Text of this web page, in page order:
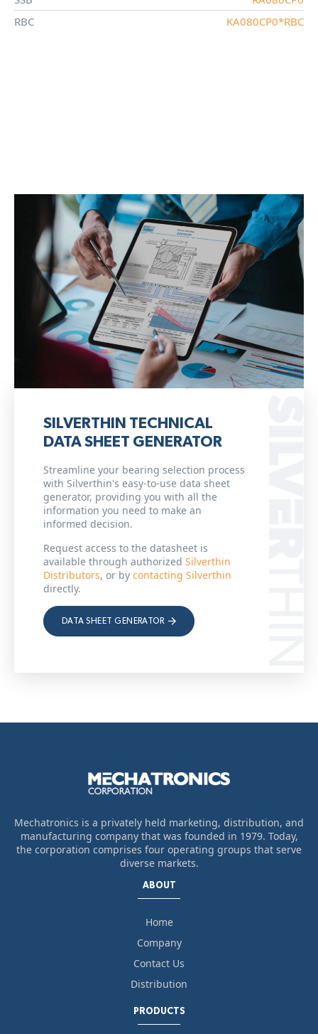
RBC
KA080CP0*RBC
SILVERTHIN TECHNICAL
DATA SHEET GENERATOR
Streamline your bearing selection process
with Silverthin's easy-to-use data sheet
generator, providing you with all the
information you need to make an
informed decision.
Request access to the datasheet is
available through authorized Silverthin
Distributors, or by contacting Silverthin
directly.
DATA SHEET GENERATOR
Mechatronics is a privately held marketing, distribution, and
manufacturing company that was founded in 1979. Today,
the corporation comprises four operating groups that serve
diverse markets.
ABOUT
Home
Company
Contact Us
Distribution
PRODUCTS